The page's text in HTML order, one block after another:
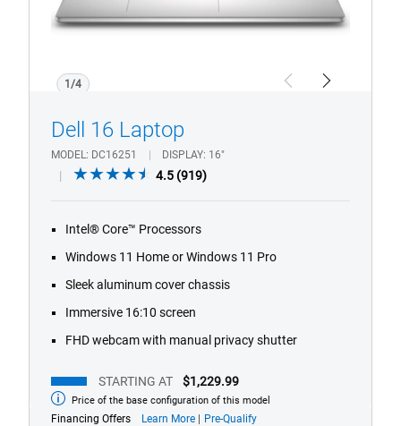
1/4 PreviousNext
Dell 16 Laptop
MODEL DC16251 DISPLAY 16"
4.5 (919)
stars.
reviews
Intel® Core™ Processors
Windows 11 Home or Windows 11 Pro
Sleek aluminum cover chassis
Immersive 16:10 screen
FHD webcam with manual privacy shutter
STARTING AT $1,229.99
Starting
at
Price of the base configuration of this model
Financing Offers Learn More about
Pre-Qualify